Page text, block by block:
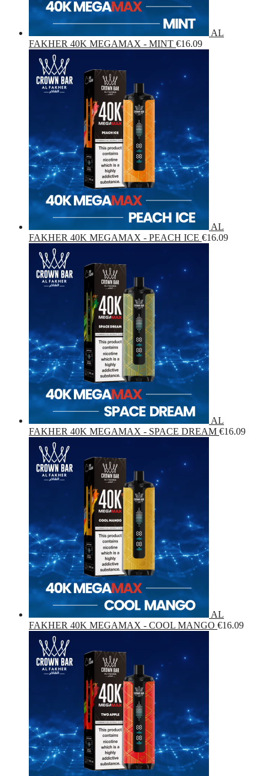
AL
FAKHER 40K MEGAMAX - MINT €16.09
AL
FAKHER 40K MEGAMAX - PEACH ICE €16.09
AL
FAKHER 40K MEGAMAX - SPACE DREAM €16.09
AL
FAKHER 40K MEGAMAX - COOL MANGO €16.09